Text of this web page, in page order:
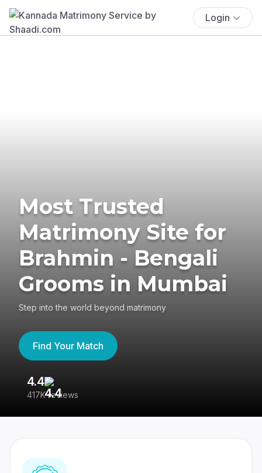
Login
Most Trusted
Matrimony Site for
Brahmin - Bengali
Grooms in Mumbai
Step into the world beyond matrimony
Find Your Match
4.4
417K reviews